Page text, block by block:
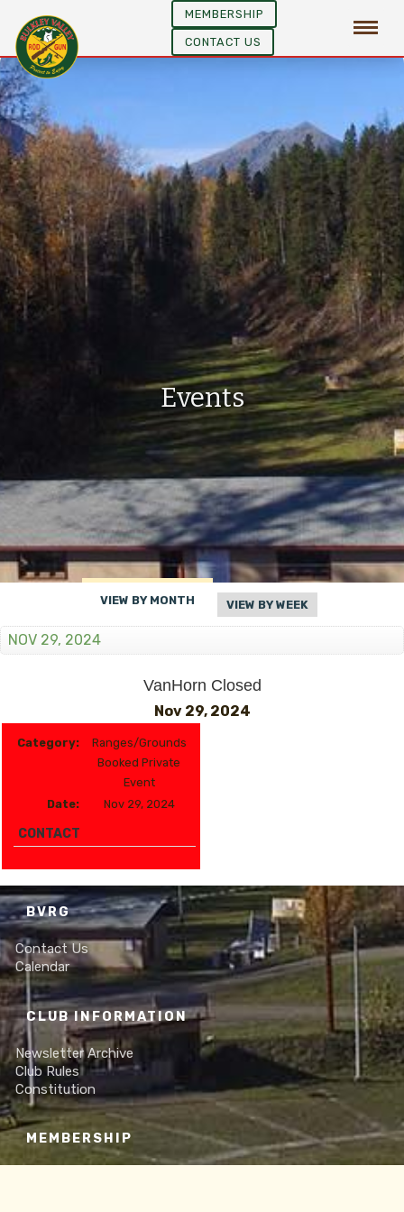
MEMBERSHIP
CONTACT US
Events
VIEW BY MONTH VIEW BY WEEK
NOV 29, 2024
VanHorn Closed
Nov 29, 2024
Category:
Ranges/Grounds
Booked Private
Event
Date:
Nov 29, 2024
CONTACT
BVRG
Contact Us
Calendar
CLUB INFORMATION
Newsletter Archive
Club Rules
Constitution
MEMBERSHIP